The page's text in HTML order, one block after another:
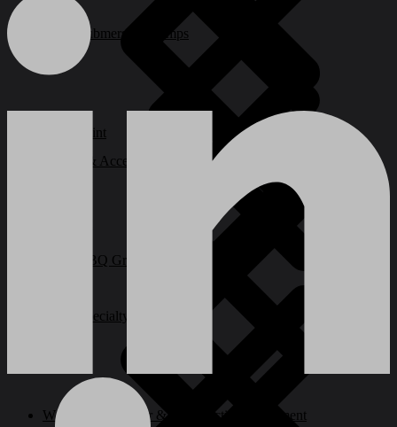
Specialty Power Tool
Submersible Pumps
Welding, Generator & Construction Equipment
Paint
Ladder & Access Equipment
BBQ Grills and Smokers